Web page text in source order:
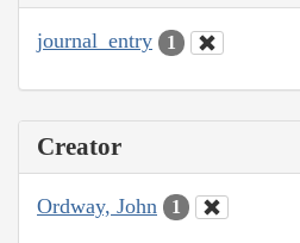
journal_entry 1
Creator
Ordway, John 1